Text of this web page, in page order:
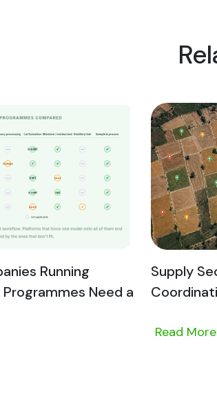
Running
Need a
Supply
Read More